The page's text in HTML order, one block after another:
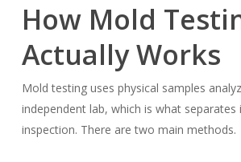
How Mold
Actually Works
Mold testing uses physical samples
independent lab, which is what
inspection. There are two main methods.